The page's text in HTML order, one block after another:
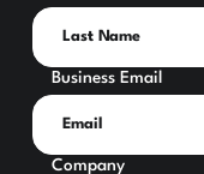
Business Email
Company